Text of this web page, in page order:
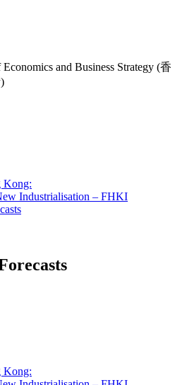
and Business Strategy (香
Kong:
Industrialisation – FHKI
Kong: